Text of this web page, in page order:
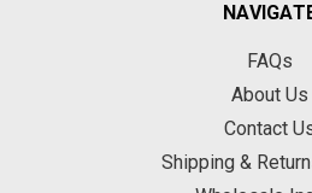
FAQs
About Us
Contact
Shipping &